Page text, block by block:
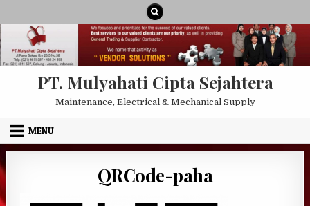
PT. Mulyahati Cipta Sejahtera
Maintenance, Electrical & Mechanical Supply
MENU
QRCode-paha